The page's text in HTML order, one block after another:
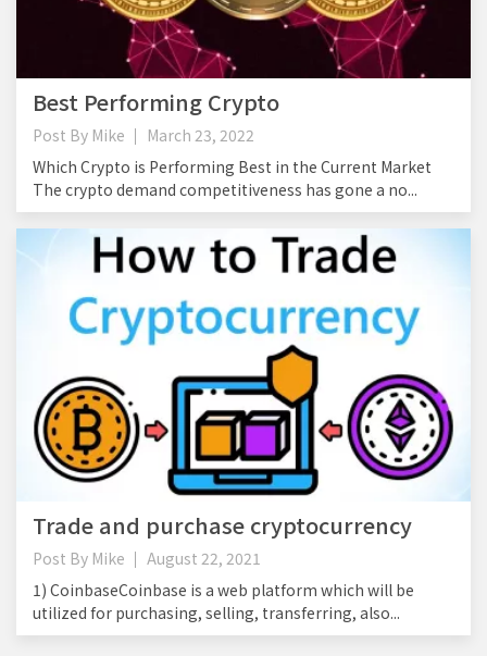
Best Performing Crypto
Post By Mike
March 23, 2022
Which Crypto is Performing Best in the Current Market
The crypto demand competitiveness has gone a no...
Trade and purchase cryptocurrency
Post By Mike
August 22, 2021
1) CoinbaseCoinbase is a web platform which will be
utilized for purchasing, selling, transferring, also...